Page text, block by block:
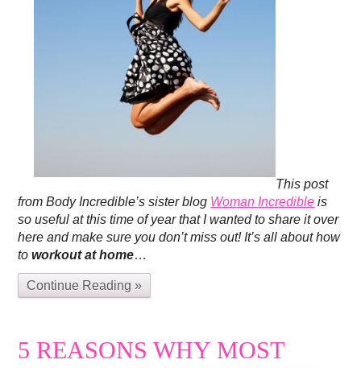
This post
from Body Incredible’s sister blog Woman Incredible is
so useful at this time of year that I wanted to share it over
here and make sure you don’t miss out! It’s all about how
toworkout at home…
Continue Reading »
5 REASONS WHY MOST